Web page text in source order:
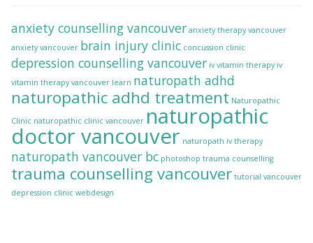
anxiety counselling vancouver anxiety therapy vancouver
anxiety vancouver brain injury clinic concussion clinic
depression counselling vancouver iv vitamin therapy iv
vitamin therapy vancouver learn naturopath adhd
naturopathic adhd treatment Naturopathic
Clinic naturopathic clinic vancouver naturopathic
doctor vancouver naturopath iv therapy
naturopath vancouver bc photoshop trauma counselling
trauma counselling vancouver tutorial vancouver
depression clinic webdesign